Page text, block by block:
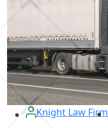
Knight Law Firm